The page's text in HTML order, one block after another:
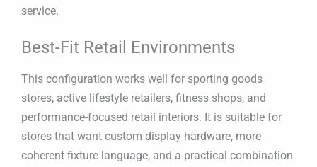
service.
Best-Fit Retail Environments
This configuration works well for sporting goods
stores, active lifestyle retailers, fitness shops, and
performance-focused retail interiors. It is suitable for
stores that want custom display hardware, more
coherent fixture language, and a practical combination